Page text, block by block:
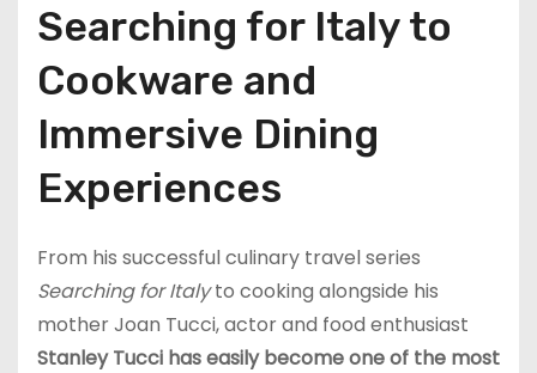
Searching for Italy to
Cookware and
Immersive Dining
Experiences
From his successful culinary travel series
Searching for Italyto cooking alongside his
mother Joan Tucci, actor and food enthusiast
Stanley Tucci has easily become one of the most